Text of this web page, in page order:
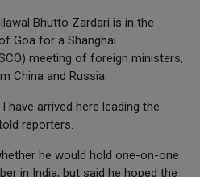
Bhutto Zardari is in the
Goa for a Shanghai
meeting of foreign ministers,
China and Russia.
have arrived here leading the
reporters.
he would hold one-on-one
in India, but said he hoped the